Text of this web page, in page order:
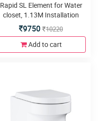
Rapid SL Element for Water
closet, 1.13M Installation
Height
9750 10220
Add to cart